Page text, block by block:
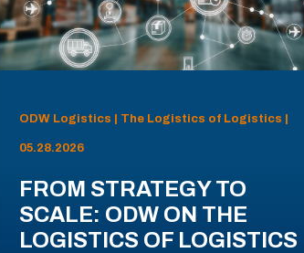
ODW Logistics | The Logistics of Logistics |
05.28.2026
FROM STRATEGY TO
SCALE: ODW ON THE
LOGISTICS OF LOGISTICS